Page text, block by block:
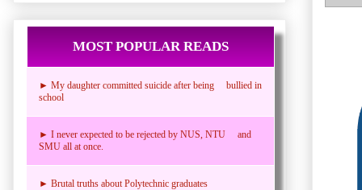
MOST POPULAR READS
► My daughter committed suicide after being bullied in
school
► I never expected to be rejected by NUS, NTU and
SMU all at once.
► Brutal truths about Polytechnic graduates